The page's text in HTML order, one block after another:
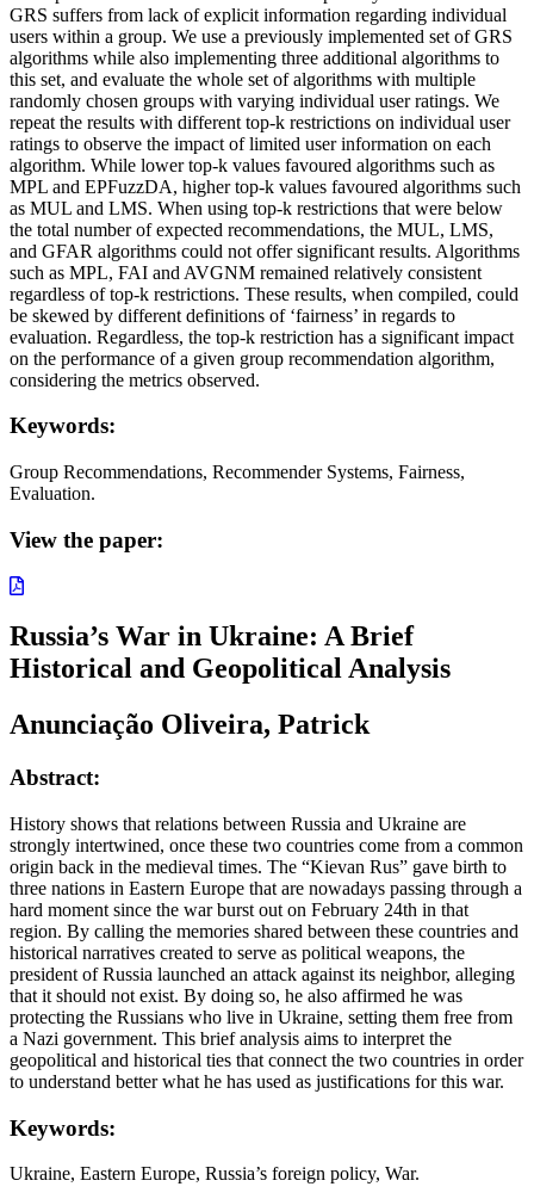
GRS suffers from lack of explicit information regarding individual
users within a group. We use a previously implemented set of GRS
algorithms while also implementing three additional algorithms to
this set, and evaluate the whole set of algorithms with multiple
randomly chosen groups with varying individual user ratings. We
repeat the results with different top-k restrictions on individual user
ratings to observe the impact of limited user information on each
algorithm. While lower top-k values favoured algorithms such as
MPL and EPFuzzDA, higher top-k values favoured algorithms such
as MUL and LMS. When using top-k restrictions that were below
the total number of expected recommendations, the MUL, LMS,
and GFAR algorithms could not offer significant results. Algorithms
such as MPL, FAI and AVGNM remained relatively consistent
regardless of top-k restrictions. These results, when compiled, could
be skewed by different definitions of ‘fairness’ in regards to
evaluation. Regardless, the top-k restriction has a significant impact
on the performance of a given group recommendation algorithm,
considering the metrics observed.
Keywords:
Group Recommendations, Recommender Systems, Fairness,
Evaluation.
View the paper:
Russia’s War in Ukraine: A Brief
Historical and Geopolitical Analysis
Anunciação Oliveira, Patrick
Abstract:
History shows that relations between Russia and Ukraine are
strongly intertwined, once these two countries come from a common
origin back in the medieval times. The “Kievan Rus” gave birth to
three nations in Eastern Europe that are nowadays passing through a
hard moment since the war burst out on February 24th in that
region. By calling the memories shared between these countries and
historical narratives created to serve as political weapons, the
president of Russia launched an attack against its neighbor, alleging
that it should not exist. By doing so, he also affirmed he was
protecting the Russians who live in Ukraine, setting them free from
a Nazi government. This brief analysis aims to interpret the
geopolitical and historical ties that connect the two countries in order
to understand better what he has used as justifications for this war.
Keywords:
Ukraine, Eastern Europe, Russia’s foreign policy, War.